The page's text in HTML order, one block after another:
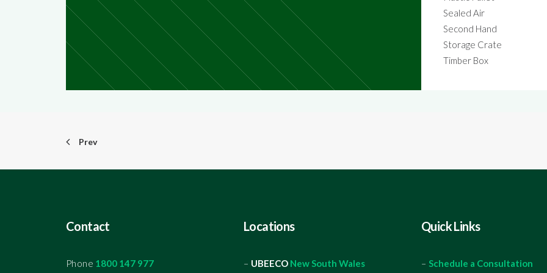
Sealed Air
Second Hand
Storage Crate
Timber Box
Prev
Contact
Phone 1800 147 977
Locations
– UBEECO New South Wales
Quick Links
– Schedule a Consultation